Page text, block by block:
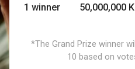
1 winner 50,000,000
*The Grand Prize winner
10 based on